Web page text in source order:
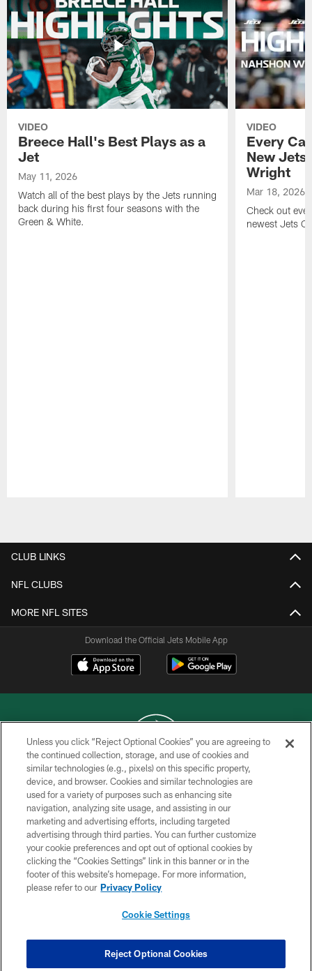
VIDEO
Breece Hall's Best Plays as a
Jet
May 11, 2026
Watch all of the best plays by the Jets running
back during his first four seasons with the
Green & White.
VIDEO
Every
New Jets
Wright
Mar 18, 2026
Check out
newest Jets
CLUB LINKS
NFL CLUBS
MORE NFL SITES
Download the Official Jets Mobile App
COPYRIGHT © 2026 NEW YORK JETS
PRIVACY POLICY
ACCESSIBILITY
CONTACT US
TERMS OF USE
SITE MAP
COOKIE SETTINGS
Unless you click “Reject Optional Cookies” you are agreeing to
the continued collection, storage, and use of cookies and
similar technologies (e.g., pixels) on this specific property,
device, and browser. Cookies and similar technologies are
used for a variety of purposes such as enhancing site
navigation, analyzing site usage, and assisting in our
marketing and advertising efforts, including targeted
advertising through third parties. You can further customize
your cookie preferences and opt out of optional cookies by
clicking the “Cookies Settings” link in this banner or in the
footer of this website’s homepage. For more information,
please refer to our Privacy Policy
Cookie Settings
Reject Optional Cookies